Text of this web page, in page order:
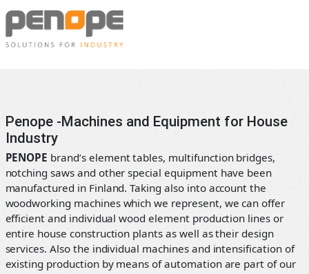
Skip
to
content
Penope
the
prefabricated
house
manufacturing
industry
Penope -Machines and Equipment for House
Industry
PENOPE brand’s element tables, multifunction bridges,
notching saws and other special equipment have been
manufactured in Finland. Taking also into account the
woodworking machines which we represent, we can offer
efficient and individual wood element production lines or
entire house construction plants as well as their design
services. Also the individual machines and intensification of
existing production by means of automation are part of our